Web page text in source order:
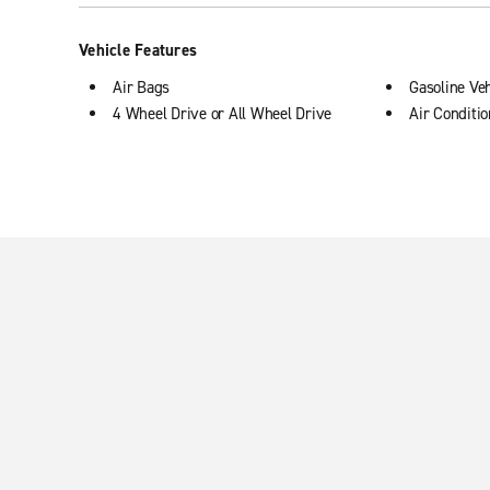
Vehicle Features
Air Bags
4 Wheel Drive or All Wheel Drive
Gasoline
Air